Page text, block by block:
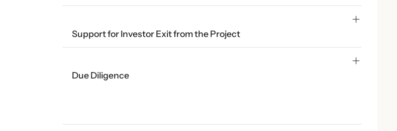
Support for Investor Exit from the Project
Due Diligence